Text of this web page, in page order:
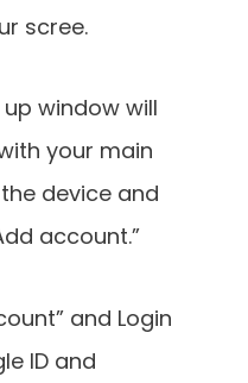
scree.
window will
your main
device and
account.”
and Login
ID and